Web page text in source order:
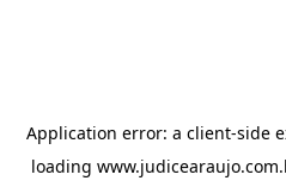
Application error: a client-side
loading